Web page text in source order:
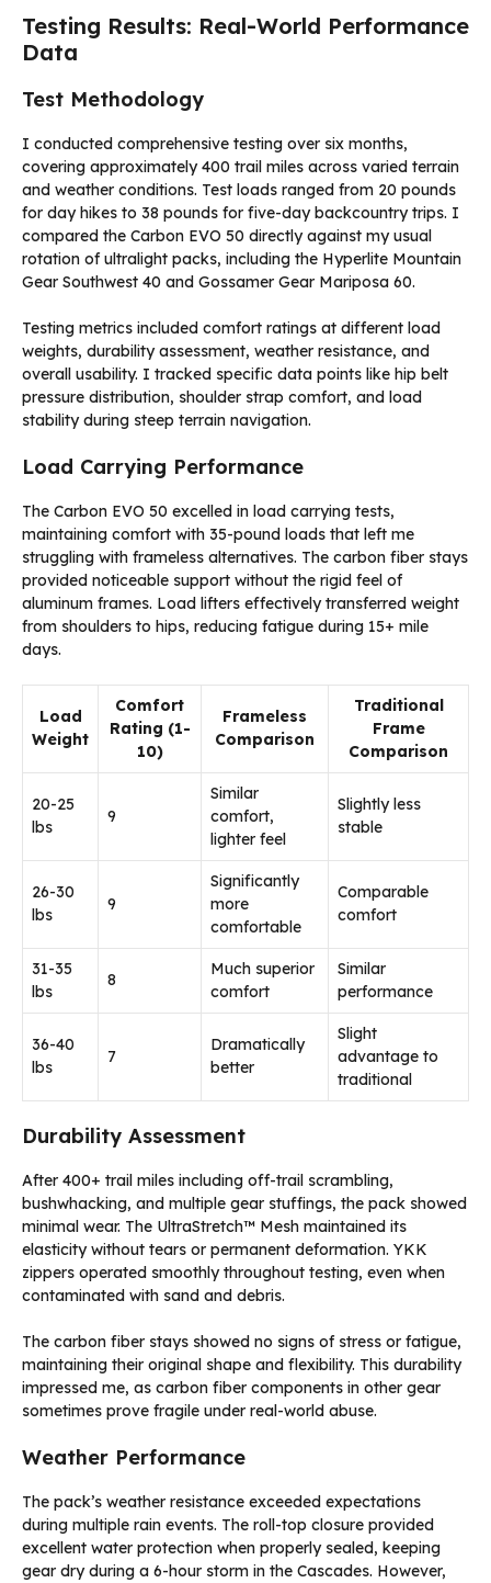
Testing Results: Real-World Performance
Data
Test Methodology
I conducted comprehensive testing over six months,
covering approximately 400 trail miles across varied terrain
and weather conditions. Test loads ranged from 20 pounds
for day hikes to 38 pounds for five-day backcountry trips. I
compared the Carbon EVO 50 directly against my usual
rotation of ultralight packs, including the Hyperlite Mountain
Gear Southwest 40 and Gossamer Gear Mariposa 60.
Testing metrics included comfort ratings at different load
weights, durability assessment, weather resistance, and
overall usability. I tracked specific data points like hip belt
pressure distribution, shoulder strap comfort, and load
stability during steep terrain navigation.
Load Carrying Performance
The Carbon EVO 50 excelled in load carrying tests,
maintaining comfort with 35-pound loads that left me
struggling with frameless alternatives. The carbon fiber stays
provided noticeable support without the rigid feel of
aluminum frames. Load lifters effectively transferred weight
from shoulders to hips, reducing fatigue during 15+ mile
days.
Load
Weight
Comfort
Rating (1-
10)
Frameless
Comparison
Traditional
Frame
Comparison
20-25
lbs
9
Similar
comfort,
lighter feel
Slightly less
stable
26-30
lbs
9
Significantly
more
comfortable
Comparable
comfort
31-35
lbs
8
Much superior
comfort
Similar
performance
36-40
lbs
7
Dramatically
better
Slight
advantage to
traditional
Durability Assessment
After 400+ trail miles including off-trail scrambling,
bushwhacking, and multiple gear stuffings, the pack showed
minimal wear. The UltraStretch™ Mesh maintained its
elasticity without tears or permanent deformation. YKK
zippers operated smoothly throughout testing, even when
contaminated with sand and debris.
The carbon fiber stays showed no signs of stress or fatigue,
maintaining their original shape and flexibility. This durability
impressed me, as carbon fiber components in other gear
sometimes prove fragile under real-world abuse.
Weather Performance
The pack’s weather resistance exceeded expectations
during multiple rain events. The roll-top closure provided
excellent water protection when properly sealed, keeping
gear dry during a 6-hour storm in the Cascades. However,